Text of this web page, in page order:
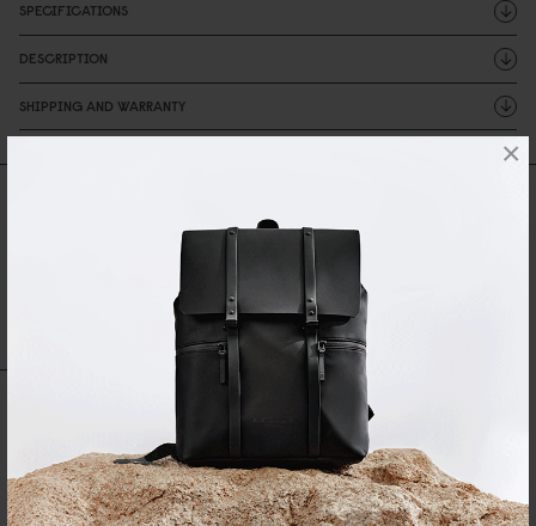
×
SPECIFICATIONS
DESCRIPTION
SHIPPING AND WARRANTY
0 Reviews
Write A Review Ask A Question
QUESTIONS
Be the first to write a review